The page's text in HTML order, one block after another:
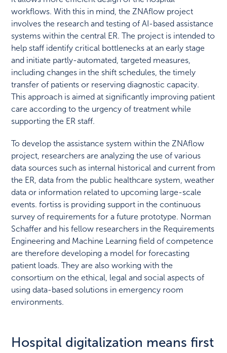
workflows. With this in mind, the ZNAflow project
involves the research and testing of AI-based assistance
systems within the central ER. The project is intended to
help staff identify critical bottlenecks at an early stage
and initiate partly-automated, targeted measures,
including changes in the shift schedules, the timely
transfer of patients or reserving diagnostic capacity.
This approach is aimed at significantly improving patient
care according to the urgency of treatment while
supporting the ER staff.
To develop the assistance system within the ZNAflow
project, researchers are analyzing the use of various
data sources such as internal historical and current from
the ER, data from the public healthcare system, weather
data or information related to upcoming large-scale
events. fortiss is providing support in the continuous
survey of requirements for a future prototype. Norman
Schaffer and his fellow researchers in the Requirements
Engineering and Machine Learning field of competence
are therefore developing a model for forecasting
patient loads. They are also working with the
consortium on the ethical, legal and social aspects of
using data-based solutions in emergency room
environments.
Hospital digitalization means first